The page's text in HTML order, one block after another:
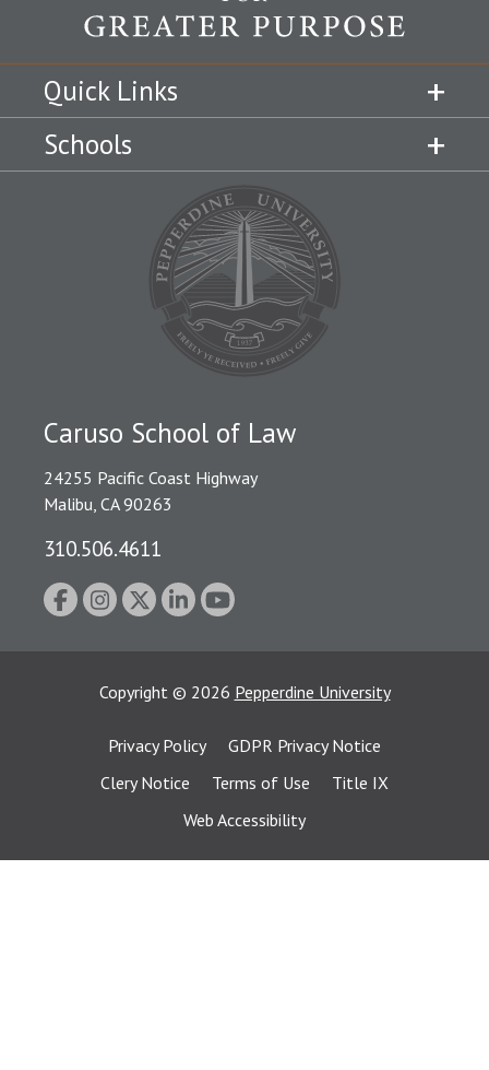
Quick Links
Schools
Caruso School of Law
24255 Pacific Coast Highway
Malibu, CA 90263
310.506.4611
Copyright © 2026 Pepperdine University
Privacy Policy
GDPR Privacy Notice
Clery Notice
Terms of Use
Title IX
Web Accessibility